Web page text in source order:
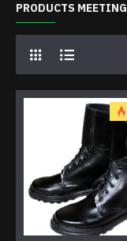
PRODUCTS